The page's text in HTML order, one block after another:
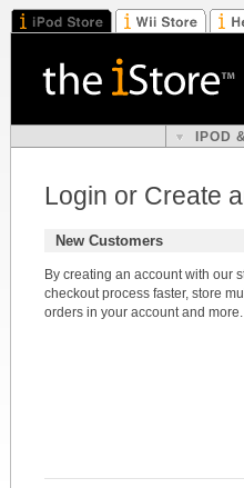
IPOD
Login or Create
New Customers
By creating an account with our
checkout process faster, store
orders in your account and more.